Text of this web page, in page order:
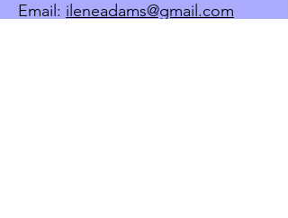
Email: ileneadams@gmail.com